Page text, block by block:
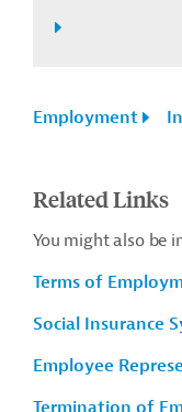
Employment
Related Links
You might also be
Terms of
Social Insurance
Employee
Termination of